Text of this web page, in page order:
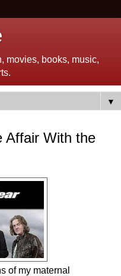
movies, books, music,
▼
Affair With the
of my maternal